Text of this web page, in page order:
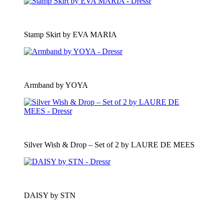
Stamp Skirt by EVA MARIA
Armband by YOYA
Silver Wish & Drop – Set of 2 by LAURE DE MEES
DAISY by STN